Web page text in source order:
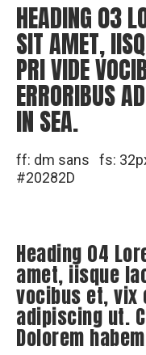
HEADING 03
SIT AMET,
PRI VIDE
ERRORIBUS
IN SEA.
ff: dm sans fs:
#20282D
Heading 04
amet, iisque
vocibus et, vix
adipiscing ut.
Dolorem